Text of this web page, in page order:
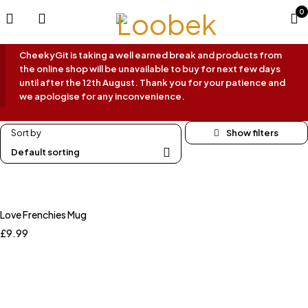
0
CheekyGit is taking a well earned break and products from
the online shop will be unavailable to buy for next few days
until after the 12th August. Thank you for your patience and
we apologise for any inconvenience.
Sort by
Default sorting
Love Frenchies Mug
£9.99